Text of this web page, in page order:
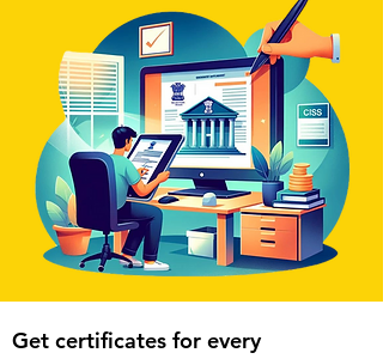
Get certificates for every